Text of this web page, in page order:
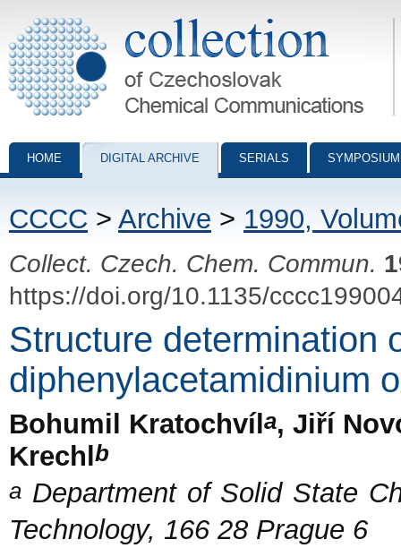
Collection of Czechoslovak Chemical Communications - digital
HOME DIGITAL ARCHIVE SERIALS
CCCC > Archive > 1990,
Collect. Czech. Chem. Commun.
https://doi.org/10.1135/
Structure determination
diphenylacetamidinium
Bohumil Kratochvíla, Jiří
Krechlb
a Department of Solid State
Technology, 166 28 Prague 6